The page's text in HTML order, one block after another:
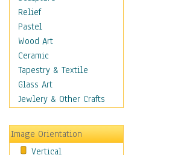
Alternative
Big Band
Blues
Classical
Country Music
Folk Music
Jazz
Metal
Oldies
Relief
Pastel
Wood Art
Ceramic
Tapestry & Textile
Glass Art
Jewlery & Other Crafts
Image Orientation
Vertical